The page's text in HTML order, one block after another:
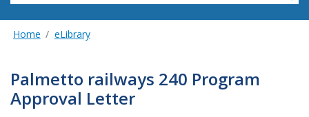
Home eLibrary
Palmetto railways 240 Program
Approval Letter